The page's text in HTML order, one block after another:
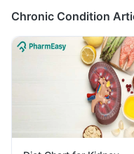
Chronic Condition